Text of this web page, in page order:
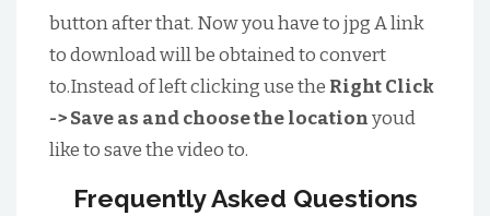
button after that. Now you have to jpg A link
to download will be obtained to convert
to.Instead of left clicking use the Right Click
-> Save as and choose the locationyoud
like to save the video to.
Frequently Asked Questions